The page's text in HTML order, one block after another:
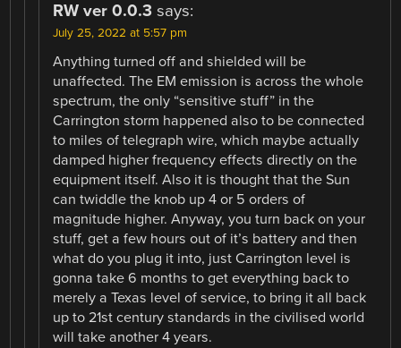
RW ver 0.0.3 says:
July 25, 2022 at 5:57 pm
Anything turned off and shielded will be
unaffected. The EM emission is across the whole
spectrum, the only “sensitive stuff” in the
Carrington storm happened also to be connected
to miles of telegraph wire, which maybe actually
damped higher frequency effects directly on the
equipment itself. Also it is thought that the Sun
can twiddle the knob up 4 or 5 orders of
magnitude higher. Anyway, you turn back on your
stuff, get a few hours out of it’s battery and then
what do you plug it into, just Carrington level is
gonna take 6 months to get everything back to
merely a Texas level of service, to bring it all back
up to 21st century standards in the civilised world
will take another 4 years.